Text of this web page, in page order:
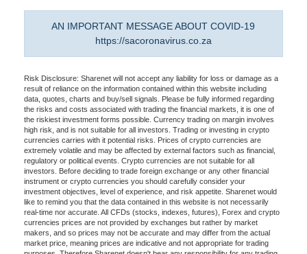
AN IMPORTANT MESSAGE ABOUT COVID-19
https://sacoronavirus.co.za
Risk Disclosure: Sharenet will not accept any liability for loss or damage as a
result of reliance on the information contained within this website including
data, quotes, charts and buy/sell signals. Please be fully informed regarding
the risks and costs associated with trading the financial markets, it is one of
the riskiest investment forms possible. Currency trading on margin involves
high risk, and is not suitable for all investors. Trading or investing in crypto
currencies carries with it potential risks. Prices of crypto currencies are
extremely volatile and may be affected by external factors such as financial,
regulatory or political events. Crypto currencies are not suitable for all
investors. Before deciding to trade foreign exchange or any other financial
instrument or crypto currencies you should carefully consider your
investment objectives, level of experience, and risk appetite. Sharenet would
like to remind you that the data contained in this website is not necessarily
real-time nor accurate. All CFDs (stocks, indexes, futures), Forex and crypto
currencies prices are not provided by exchanges but rather by market
makers, and so prices may not be accurate and may differ from the actual
market price, meaning prices are indicative and not appropriate for trading